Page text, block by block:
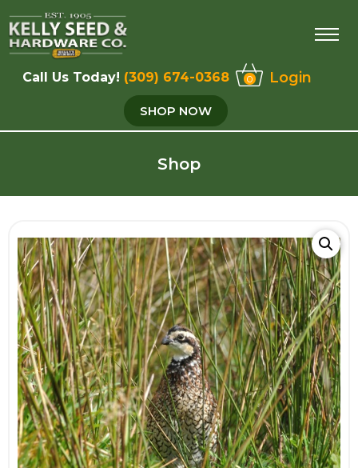
Login
SHOP NOW
0
Call Us Today! (309) 674-0368
Shop